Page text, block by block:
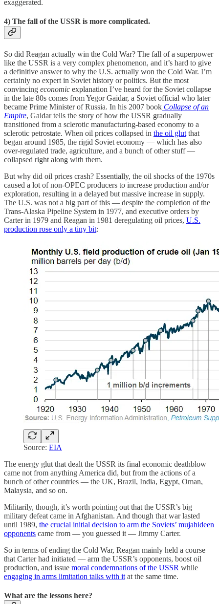
exaggerated.
4) The fall of the USSR is more complicated.
So did Reagan actually win the Cold War? The fall of a superpower
like the USSR is a very complex phenomenon, and it’s hard to give
a definitive answer to why the U.S. actually won the Cold War. I’m
certainly no expert in Soviet history or politics. But the most
convincing economic explanation I’ve heard for the Soviet collapse
in the late 80s comes from Yegor Gaidar, a Soviet official who later
became Prime Minister of Russia. In his 2007 book Collapse of an
Empire, Gaidar tells the story of how the USSR gradually
transitioned from a sclerotic manufacturing-based economy to a
sclerotic petrostate. When oil prices collapsed in the oil glut that
began around 1985, the rigid Soviet economy — which has also
over-regulated trade, agriculture, and a bunch of other stuff —
collapsed right along with them.
But why did oil prices crash? Essentially, the oil shocks of the 1970s
caused a lot of non-OPEC producers to increase production and/or
exploration, resulting in a delayed but massive increase in supply.
The U.S. was not a big part of this — despite the completion of the
Trans-Alaska Pipeline System in 1977, and executive orders by
Carter in 1979 and Reagan in 1981 deregulating oil prices, U.S.
production rose only a tiny bit:
Source: EIA
The energy glut that dealt the USSR its final economic deathblow
came not from anything America did, but from the actions of a
bunch of other countries — the UK, Brazil, India, Egypt, Oman,
Malaysia, and so on.
Militarily, though, it’s worth pointing out that the USSR’s big
military defeat came in Afghanistan. And though that war lasted
until 1989, the crucial initial decision to arm the Soviets’ mujahideen
opponents came from — you guessed it — Jimmy Carter.
So in terms of ending the Cold War, Reagan mainly held a course
that Carter had initiated — arm the USSR’s opponents, boost oil
production, and issue moral condemnations of the USSR while
engaging in arms limitation talks with it at the same time.
What are the lessons here?